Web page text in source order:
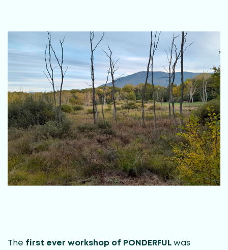
The first ever workshop of PONDERFUL was